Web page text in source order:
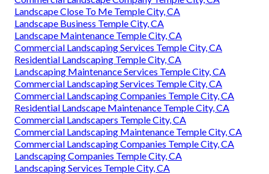
Landscape Close To Me Temple City, CA
Landscape Business Temple City, CA
Landscape Maintenance Temple City, CA
Commercial Landscaping Services Temple City, CA
Residential Landscaping Temple City, CA
Landscaping Maintenance Services Temple City, CA
Commercial Landscaping Services Temple City, CA
Commercial Landscaping Companies Temple City, CA
Residential Landscape Maintenance Temple City, CA
Commercial Landscapers Temple City, CA
Commercial Landscaping Maintenance Temple City, CA
Commercial Landscaping Companies Temple City, CA
Landscaping Companies Temple City, CA
Landscaping Services Temple City, CA